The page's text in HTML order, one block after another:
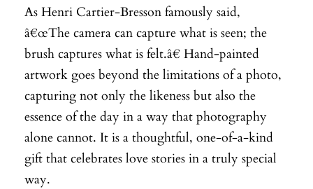
As Henri Cartier-Bresson famously said,
â€œThe camera can capture what is seen; the
brush captures what is felt.â€ Hand-painted
artwork goes beyond the limitations of a photo,
capturing not only the likeness but also the
essence of the day in a way that photography
alone cannot. It is a thoughtful, one-of-a-kind
gift that celebrates love stories in a truly special
way.